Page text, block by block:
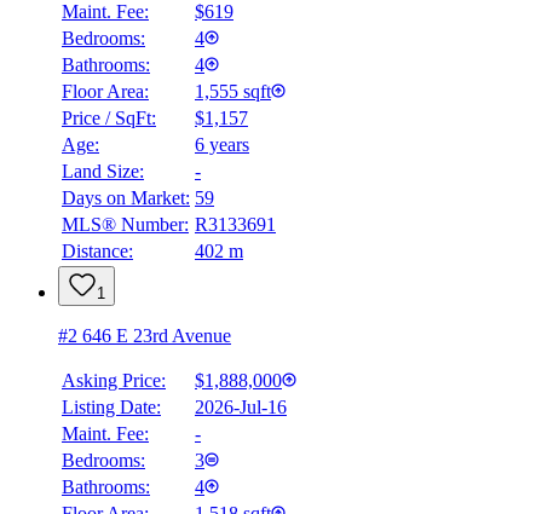
$6,438
Details
Maint. Fee:
$619
Bedrooms:
4
Bathrooms:
4
Floor Area:
1,555 sqft
Price / SqFt:
$1,157
Age:
6 years
Land Size:
-
Days on Market: 59
MLS® Number: R3133691
Distance:
402 m
1
#2 646 E 23rd Avenue
Asking Price:
$1,888,000
Listing Date:
2026-Jul-16
Maint. Fee:
-
Bedrooms:
3
Bathrooms:
4